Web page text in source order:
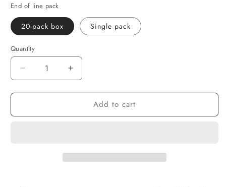
End of line pack
20-pack box Single pack
Quantity
Decrease
quantity
for
English
Increase
quantity
for
Ceylon
English
Add to cart